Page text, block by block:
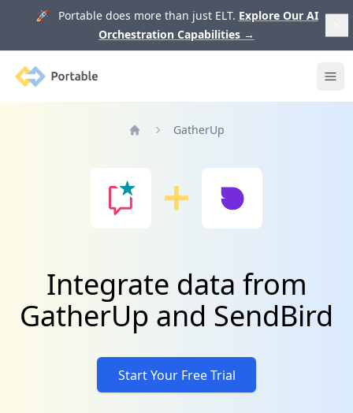
🚀 Portable does more than just ELT. Explore Our AI
Orchestration Capabilities →
Portable
GatherUp
Integrate data from
GatherUp and SendBird
Start Your Free Trial